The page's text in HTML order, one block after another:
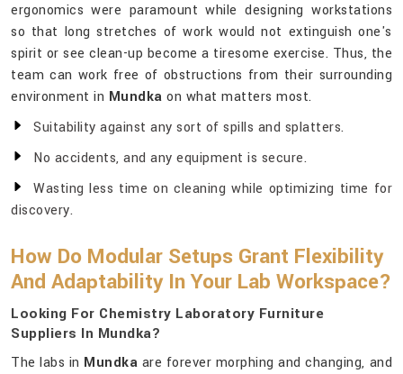
ergonomics were paramount while designing workstations
so that long stretches of work would not extinguish one's
spirit or see clean-up become a tiresome exercise. Thus, the
team can work free of obstructions from their surrounding
environment in Mundka on what matters most.
Suitability against any sort of spills and splatters.
No accidents, and any equipment is secure.
Wasting less time on cleaning while optimizing time for
discovery.
How Do Modular Setups Grant Flexibility
And Adaptability In Your Lab Workspace?
Looking For Chemistry Laboratory Furniture
Suppliers In Mundka?
The labs in Mundka are forever morphing and changing, and